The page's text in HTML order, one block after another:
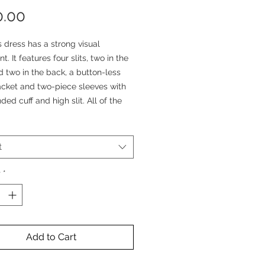
dress has a strong visual
It features four slits, two in the
two in the back, a button-less
and two-piece sleeves with
cuff and high slit. All of the
an exterior finish.
of this dress is very
as the slits open and closes with
revealing and covering
- It is a perfect piece
statement piece, and we’re sure
*
Add to Cart